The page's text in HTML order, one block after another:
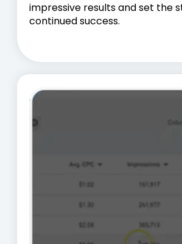
impressive results and set the
continued success.